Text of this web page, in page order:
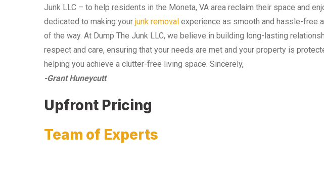
Junk LLC – to help residents in the Moneta, VA area reclaim their space and
dedicated to making your junk removal experience as smooth and hassle-free
of the way. At Dump The Junk LLC, we believe in building long-lasting
respect and care, ensuring that your needs are met and your property is
helping you achieve a clutter-free living space. Sincerely,
-Grant Huneycutt
Upfront Pricing
Team of Experts